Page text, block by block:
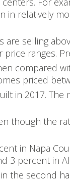
relatively
selling
ranges.
compared
priced
in 2017.
though the
in Napa
3 percent in
the second